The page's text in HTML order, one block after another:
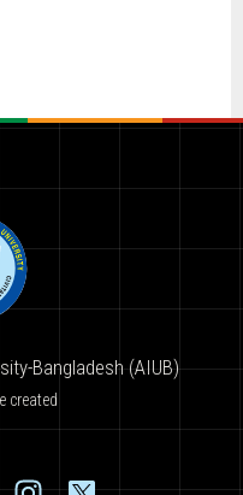
Bangladesh (AIUB)
created